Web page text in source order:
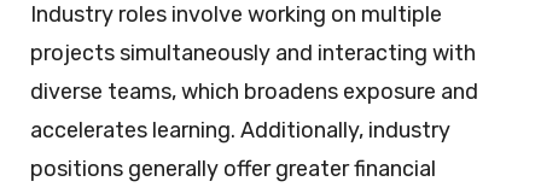
Industry roles involve working on multiple
projects simultaneously and interacting with
diverse teams, which broadens exposure and
accelerates learning. Additionally, industry
positions generally offer greater financial